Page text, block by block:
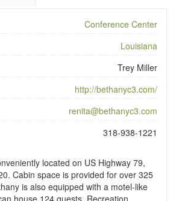
Conference Center
Louisiana
Trey Miller
http://bethanyc3.com/
renita@bethanyc3.com
318-938-1221
located on US Highway 79,
Cabin space is provided for over 325
is also equipped with a motel-like
house 124 guests. Recreation